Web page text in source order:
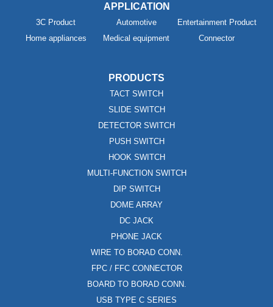
APPLICATION
3C Product Automotive
Entertainment Product
Home appliances
Medical equipment Connector
PRODUCTS
TACT SWITCH
SLIDE SWITCH
DETECTOR SWITCH
PUSH SWITCH
HOOK SWITCH
MULTI-FUNCTION SWITCH
DIP SWITCH
DOME ARRAY
DC JACK
PHONE JACK
WIRE TO BORAD CONN.
FPC / FFC CONNECTOR
BOARD TO BORAD CONN.
USB TYPE C SERIES